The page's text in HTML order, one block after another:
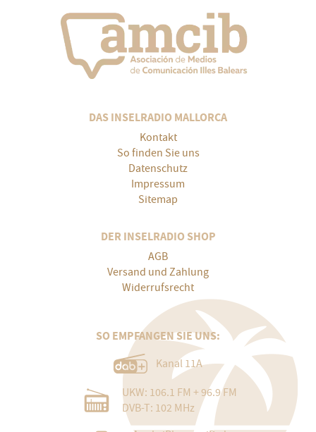
DAS INSELRADIO MALLORCA
Kontakt
So finden Sie uns
Datenschutz
Impressum
Sitemap
DER INSELRADIO SHOP
AGB
Versand und Zahlung
Widerrufsrecht
SO EMPFANGEN SIE UNS:
Kanal 11A
UKW: 106.1 FM + 96.9 FM
DVB-T: 102 MHz